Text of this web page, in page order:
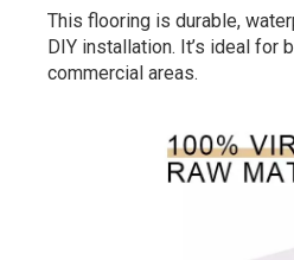
This flooring is durable,
DIY installation. It’s ideal for
commercial areas.